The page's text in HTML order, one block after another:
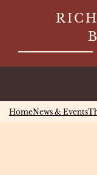
HomeNews & Events